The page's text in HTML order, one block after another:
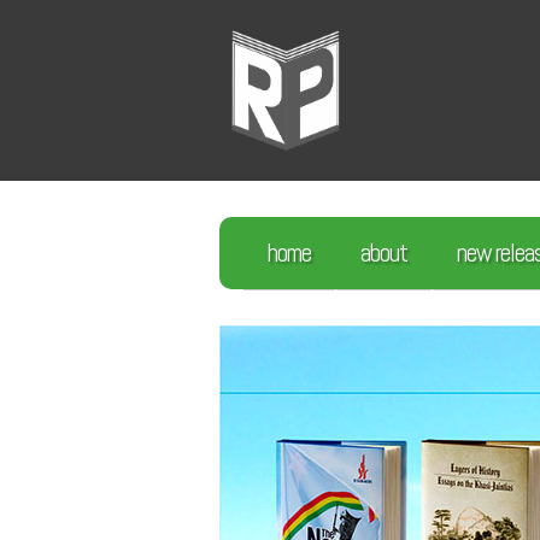
home about new